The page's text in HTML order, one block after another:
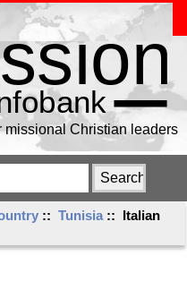
missional Christian leaders
::Tunisia :: Italian